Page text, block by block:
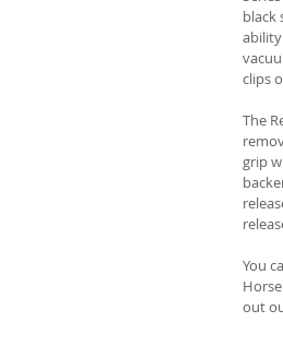
black
clips
The
grip
You
out